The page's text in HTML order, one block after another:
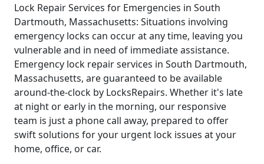
Lock Repair Services for Emergencies in South
Dartmouth, Massachusetts: Situations involving
emergency locks can occur at any time, leaving you
vulnerable and in need of immediate assistance.
Emergency lock repair services in South Dartmouth,
Massachusetts, are guaranteed to be available
around-the-clock by LocksRepairs. Whether it's late
at night or early in the morning, our responsive
team is just a phone call away, prepared to offer
swift solutions for your urgent lock issues at your
home, office, or car.